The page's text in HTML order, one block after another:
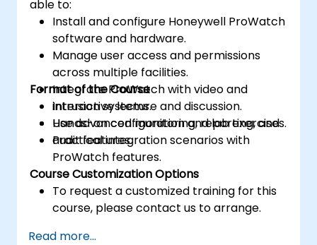
able to:
Install and configure Honeywell ProWatch
software and hardware.
Manage user access and permissions
across multiple facilities.
Integrate ProWatch with video and
intrusion systems.
Use advanced monitoring, reporting, and
audit features.
Format of the Course
Interactive lecture and discussion.
Hands-on configuration and lab exercises.
Practical integration scenarios with
ProWatch features.
Course Customization Options
To request a customized training for this
course, please contact us to arrange.
Read more...